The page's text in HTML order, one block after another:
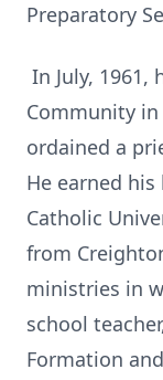
Preparatory
In July, 1961,
Community
ordained a
He earned his
Catholic
from
ministries in
school
Formation